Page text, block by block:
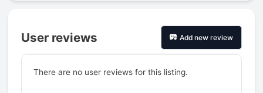
User reviews Add new review
There are no user reviews for this listing.